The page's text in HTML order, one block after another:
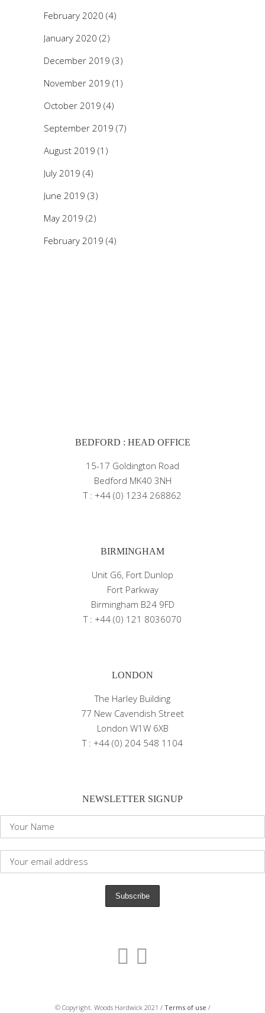
February 2020 (4)
January 2020 (2)
December 2019 (3)
November 2019 (1)
October 2019 (4)
September 2019 (7)
August 2019 (1)
July 2019 (4)
June 2019 (3)
May 2019 (2)
February 2019 (4)
BEDFORD : HEAD OFFICE
15-17 Goldington Road
Bedford MK40 3NH
T : +44 (0) 1234 268862
BIRMINGHAM
Unit G6, Fort Dunlop
Fort Parkway
Birmingham B24 9FD
T : +44 (0) 121 8036070
LONDON
The Harley Building
77 New Cavendish Street
London W1W 6XB
T : +44 (0) 204 548 1104
NEWSLETTER SIGNUP
© Copyright. Woods Hardwick 2021 / Terms of use /